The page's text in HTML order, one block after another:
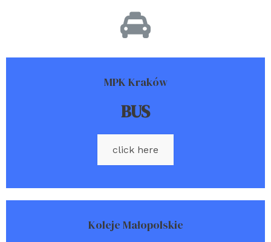
MPK Kraków
BUS
click here
Koleje Małopolskie